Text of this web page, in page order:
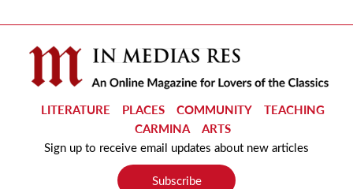
LITERATURE PLACES COMMUNITY
TEACHING
CARMINA
ARTS
Sign up to receive email updates about new articles
Subscribe